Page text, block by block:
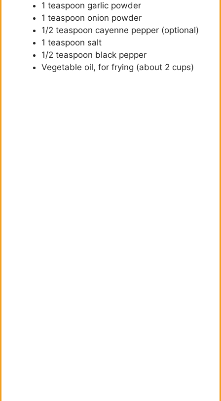
1 teaspoon garlic powder
1 teaspoon onion powder
1/2 teaspoon cayenne pepper (optional)
1 teaspoon salt
1/2 teaspoon black pepper
Vegetable oil, for frying (about 2 cups)